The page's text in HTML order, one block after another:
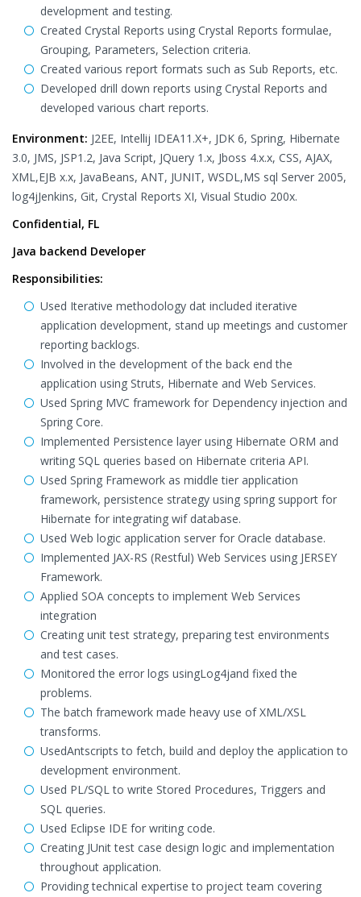
development and testing.
Created Crystal Reports using Crystal Reports formulae,
Grouping, Parameters, Selection criteria.
Created various report formats such as Sub Reports, etc.
Developed drill down reports using Crystal Reports and
developed various chart reports.
Environment: J2EE, Intellij IDEA11.X+, JDK 6, Spring, Hibernate
3.0, JMS, JSP1.2, Java Script, JQuery 1.x, Jboss 4.x.x, CSS, AJAX,
XML,EJB x.x, JavaBeans, ANT, JUNIT, WSDL,MS sql Server 2005,
log4jJenkins, Git, Crystal Reports XI, Visual Studio 200x.
Confidential, FL
Java backend Developer
Responsibilities:
Used Iterative methodology dat included iterative
application development, stand up meetings and customer
reporting backlogs.
Involved in the development of the back end the
application using Struts, Hibernate and Web Services.
Used Spring MVC framework for Dependency injection and
Spring Core.
Implemented Persistence layer using Hibernate ORM and
writing SQL queries based on Hibernate criteria API.
Used Spring Framework as middle tier application
framework, persistence strategy using spring support for
Hibernate for integrating wif database.
Used Web logic application server for Oracle database.
Implemented JAX-RS (Restful) Web Services using JERSEY
Framework.
Applied SOA concepts to implement Web Services
integration
Creating unit test strategy, preparing test environments
and test cases.
Monitored the error logs usingLog4jand fixed the
problems.
The batch framework made heavy use of XML/XSL
transforms.
UsedAntscripts to fetch, build and deploy the application to
development environment.
Used PL/SQL to write Stored Procedures, Triggers and
SQL queries.
Used Eclipse IDE for writing code.
Creating JUnit test case design logic and implementation
throughout application.
Providing technical expertise to project team covering